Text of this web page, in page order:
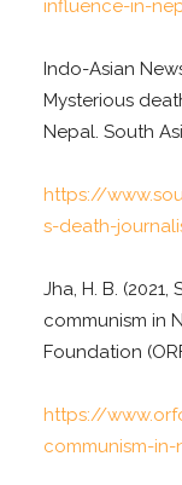
influence-in-
Indo-Asian
Mysterious
Nepal. South
https://
s-death-
Jha, H. B.
communism in
Foundation
https://
communism-